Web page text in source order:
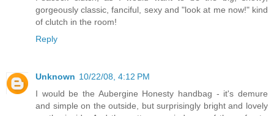
gorgeously classic, fanciful, sexy and "look at me now!" kind
of clutch in the room!
Reply
Unknown 10/22/08, 4:12 PM
I would be the Aubergine Honesty handbag - it's demure
and simple on the outside, but surprisingly bright and lovely